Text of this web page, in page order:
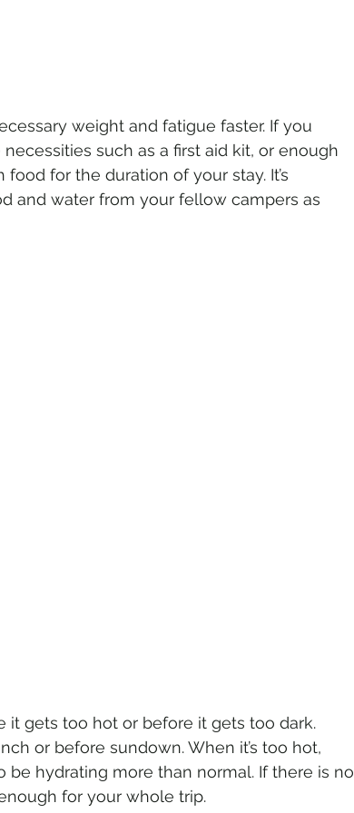
weight and fatigue faster. If you
such as a first aid kit, or enough
for the duration of your stay. It’s
and water from your fellow campers as
gets too hot or before it gets too dark.
or before sundown. When it’s too hot,
be hydrating more than normal. If there is no
for your whole trip.